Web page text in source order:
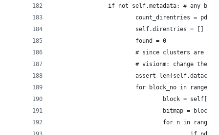
if not self.metadata: # any
count_direntries =
                        self.direntries = []
                        found = 0
# since clusters are 4
# visionm: change the
assert
for block_no in
block =
bitmap =
for n in